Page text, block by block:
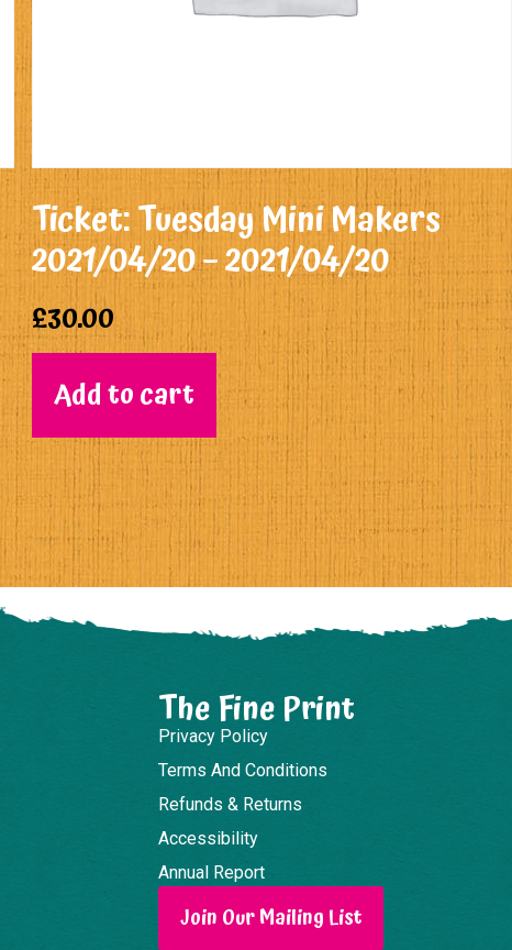
Ticket: Tuesday Mini Makers
2021/04/20 – 2021/04/20
£30.00
Add to cart
The Fine Print
Privacy Policy
Terms And Conditions
Refunds & Returns
Accessibility
Annual Report
Join Our Mailing List